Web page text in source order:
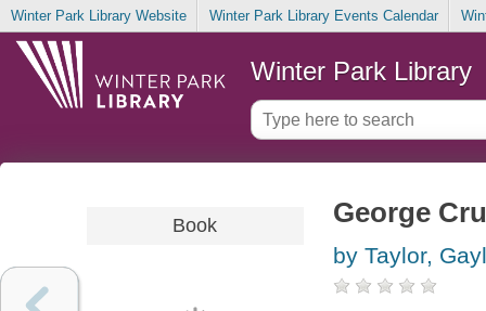
Winter Park Library Website Winter Park Library Events Calendar
Winter Park Library
Book George
by Taylor,